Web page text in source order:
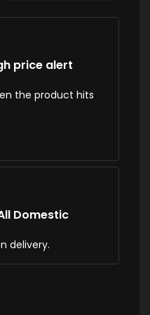
price alert
the product hits
Domestic
delivery.